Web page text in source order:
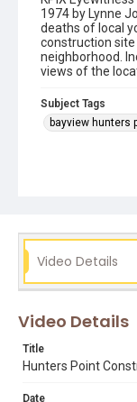
1974 by Lynne
deaths of local
construction
neighborhood.
views of the
Subject Tags
bayview hunters
Video Details
Video Details
Title
Hunters Point
Date